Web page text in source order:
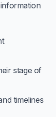
stage of
timelines